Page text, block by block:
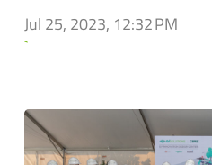
Jul 25, 2023, 12:32 PM
`